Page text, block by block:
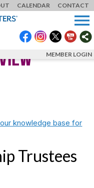
menu
MEMBER LOGIN
CALENDAR CONTACT
knowledge base for
Trustees